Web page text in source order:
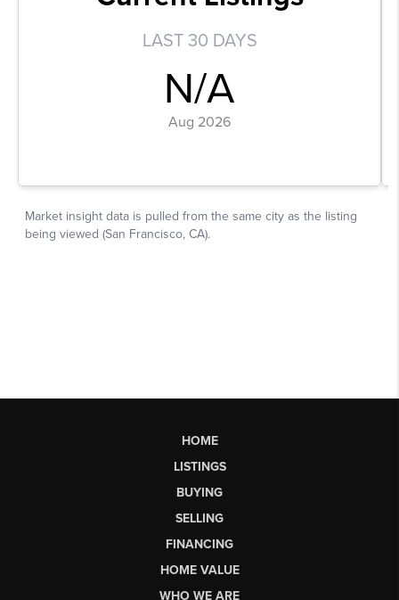
HOME
LISTINGS
BUYING
SELLING
FINANCING
HOME VALUE
WHO WE ARE